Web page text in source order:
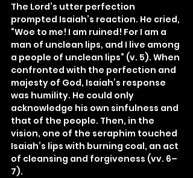
The Lord’s utter perfection
prompted Isaiah’s reaction. He cried,
“Woe to me! I am ruined! For I am a
man of unclean lips, and I live among
a people of unclean lips” (v. 5). When
confronted with the perfection and
majesty of God, Isaiah’s response
was humility. He could only
acknowledge his own sinfulness and
that of the people. Then, in the
vision, one of the seraphim touched
Isaiah’s lips with burning coal, an act
of cleansing and forgiveness (vv. 6–
7).